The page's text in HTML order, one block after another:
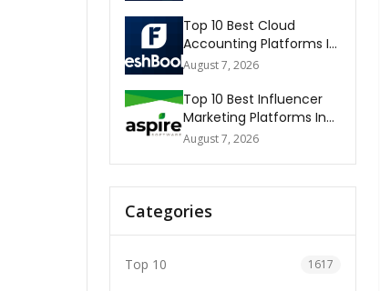
Top 10 Best Cloud
Accounting Platforms In
The World 2026
August 7, 2026
Top 10 Best Influencer
Marketing Platforms In
The World 2026
August 7, 2026
Categories
Top 10 1617